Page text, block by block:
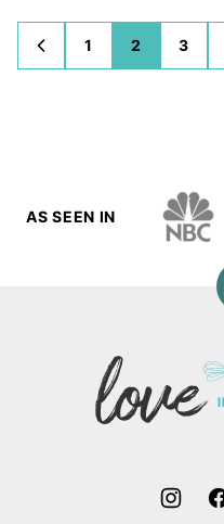
GO
TO
GO
TO
1
GO
TO
2
GO
TO
3
AS SEEN IN
Love
In
My